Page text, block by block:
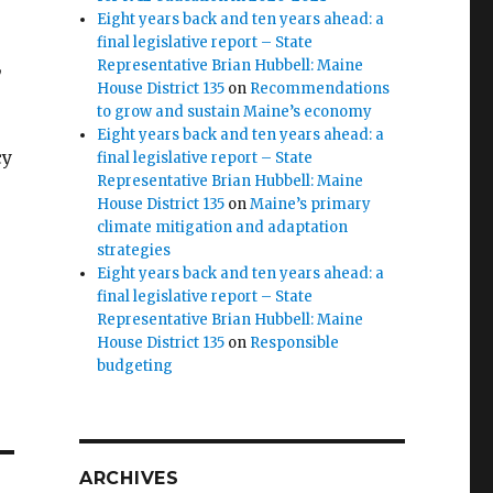
Eight years back and ten years ahead: a
final legislative report – State
Representative Brian Hubbell: Maine
House District 135 on Recommendations
to grow and sustain Maine’s economy
Eight years back and ten years ahead: a
final legislative report – State
Representative Brian Hubbell: Maine
House District 135 onMaine’s primary
climate mitigation and adaptation
strategies
Eight years back and ten years ahead: a
final legislative report – State
Representative Brian Hubbell: Maine
House District 135 on Responsible
budgeting
ARCHIVES